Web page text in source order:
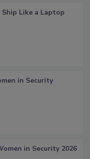
Ship Like a Laptop
in Security
in Security 2026